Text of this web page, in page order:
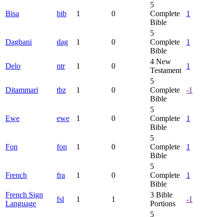
Bisa bib 1 0
5
Complete
Bible
1
Dagbani dag 1 0
5
Complete
Bible
1
Delo ntr 1 0
4 New
Testament
1
Ditammari tbz 1 0
5
Complete
Bible
-1
Ewe ewe 1 0
5
Complete
Bible
1
Fon fon 1 0
5
Complete
Bible
1
French fra 1 0
5
Complete
Bible
1
French Sign
Language
fsl 1 1
3 Bible
Portions
-1
5